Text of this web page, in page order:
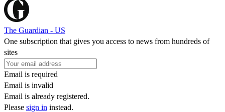
The Guardian - US
One subscription that gives you access to news from hundreds of
sites
Email is required
Email is invalid
Email is already registered.
Please sign in instead.